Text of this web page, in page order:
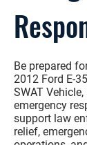
Be prepared
2012 Ford E-
SWAT Vehicle
emergency
support law
relief,